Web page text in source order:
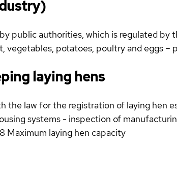
public authorities, which is regulated by
potatoes, poultry and eggs –
laying hens
the law for the registration of laying hen
systems - inspection of
Maximum laying hen capacity